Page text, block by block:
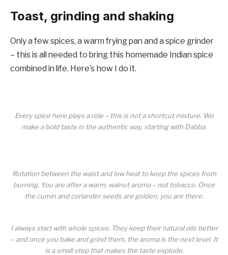
Toast, grinding and shaking
Only a few spices, a warm frying pan and a spice grinder
– this is all needed to bring this homemade Indian spice
combined in life. Here’s how I do it.
Every spice here plays a role – this is not a shortcut mixture. We
make a bold taste in the authentic way, starting with Dabba.
Rotation between the waist and low heat to keep the spices from
burning. You are after a warm, walnut aroma – not tobacco. Once
the cumin and coriander seeds are golden, you are there.
I always start with whole spices. They keep their natural oils better
– and once you bake and grind them, the aroma is the next level. It
is a small step that makes the taste explode.